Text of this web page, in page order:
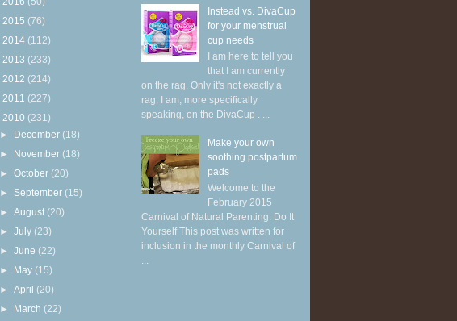
2015 (76)
2014 (112)
2013 (233)
2012 (214)
2011 (227)
2010 (231)
► December (18)
► November (18)
►October (20)
► September (15)
►August (20)
►July (23)
►June (22)
► May (15)
►April (20)
► March (22)
Instead vs. DivaCup
for your menstrual
cup needs
I am here to tell you
that I am currently
on the rag. Only it's not exactly a
rag. I am, more specifically
speaking, on the DivaCup . ...
Make your own
soothing postpartum
pads
Welcome to the
February 2015
Carnival of Natural Parenting: Do It
Yourself This post was written for
inclusion in the monthly Carnival of
...